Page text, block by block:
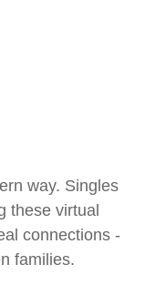
way. Singles
these virtual
connections -
families.